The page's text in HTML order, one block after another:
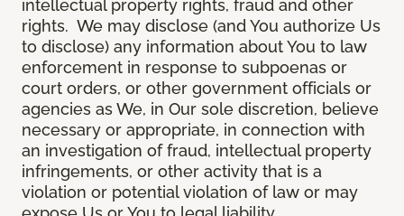
intellectual property rights, fraud and other
rights. We may disclose (and You authorize Us
to disclose) any information about You to law
enforcement in response to subpoenas or
court orders, or other government officials or
agencies as We, in Our sole discretion, believe
necessary or appropriate, in connection with
an investigation of fraud, intellectual property
infringements, or other activity that is a
violation or potential violation of law or may